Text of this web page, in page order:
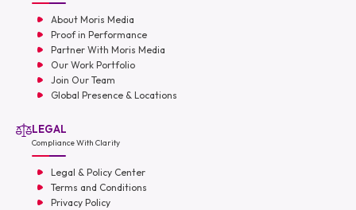
About Moris Media
Proof in Performance
Partner With Moris Media
Our Work Portfolio
Join Our Team
Global Presence & Locations
LEGAL
Compliance With Clarity
Legal & Policy Center
Terms and Conditions
Privacy Policy